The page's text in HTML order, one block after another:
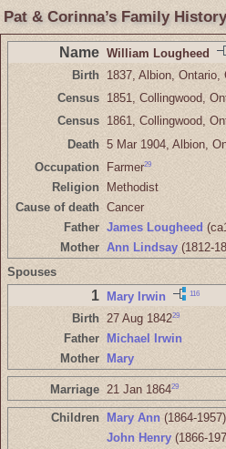
Pat & Corinna’s Family
Name William Lougheed
Birth 1837, Albion, Ontario,
Census 1851, Collingwood,
Census 1861, Collingwood,
Death 5 Mar 1904, Albion,
Occupation Farmer29
Religion
Methodist
Cause of death Cancer
Father James Lougheed
Mother Ann Lindsay(1812-
Spouses
1 Mary Irwin 116
Birth 27 Aug 184229
Father
Michael Irwin
Mother
Mary
Marriage 21 Jan 186429
Children Mary Ann (1864-1957)
John Henry(1866-